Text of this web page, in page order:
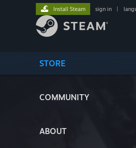
STORE
COMMUNITY
ABOUT
Install Steam sign in